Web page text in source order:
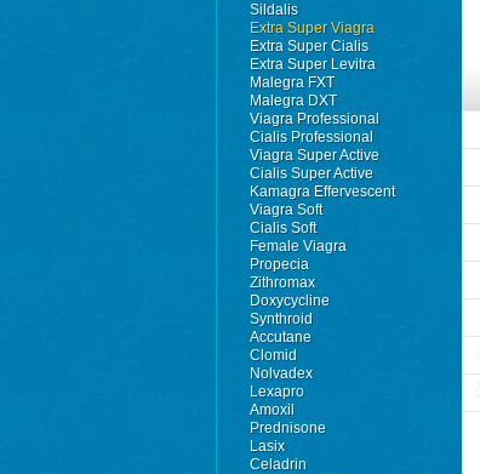
Sildalis
Extra Super Viagra
Extra Super Cialis
Extra Super Levitra
Malegra FXT
Malegra DXT
Viagra Professional
Cialis Professional
Viagra Super Active
Cialis Super Active
Kamagra Effervescent
Viagra Soft
Cialis Soft
Female Viagra
Propecia
Zithromax
Doxycycline
Synthroid
Accutane
Clomid
Nolvadex
Lexapro
Amoxil
Prednisone
Lasix
Celadrin